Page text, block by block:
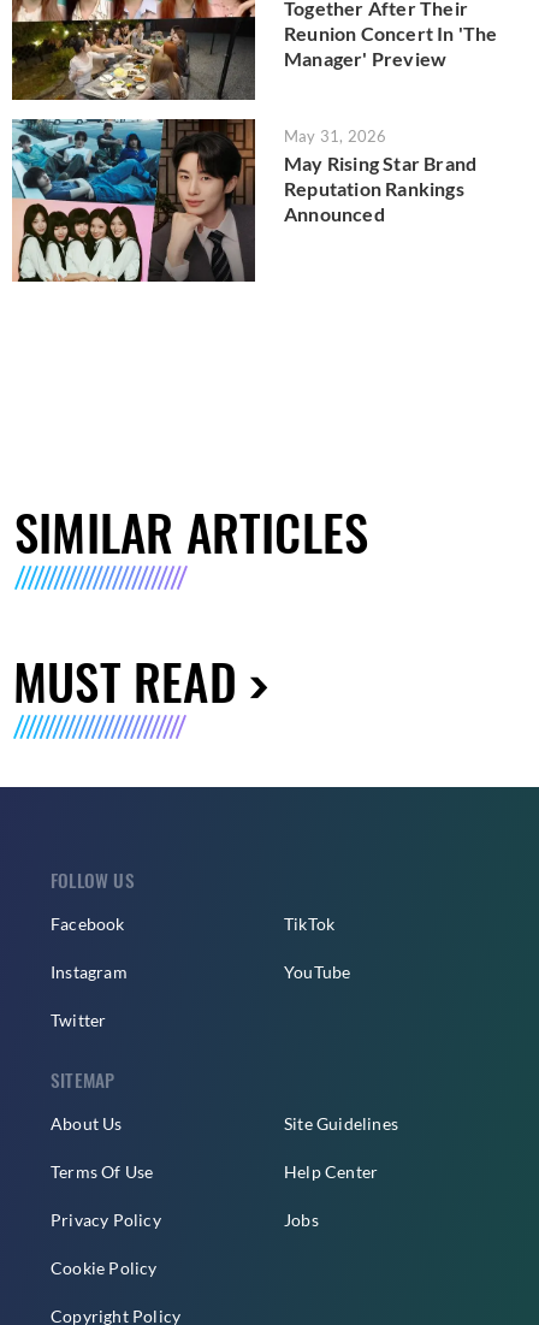
Together After Their
Reunion Concert In 'The
Manager' Preview
May 31, 2026
May Rising Star Brand
Reputation Rankings
Announced
SIMILAR ARTICLES
MUST READ
FOLLOW US
Facebook
Instagram
Twitter
TikTok
YouTube
SITEMAP
About Us
Terms Of Use
Privacy Policy
Cookie Policy
Copyright Policy
Site Guidelines
Help Center
Jobs